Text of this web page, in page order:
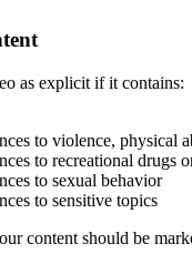
as explicit if it contains:
to violence, physical
to recreational drugs
to sexual behavior
to sensitive topics
content should be